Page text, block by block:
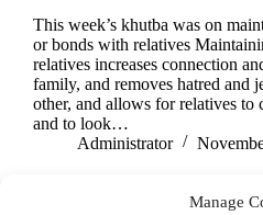
Manage
This week’s khutba was on
or bonds with relatives
relatives increases connection
family, and removes hatred and
other, and allows for relatives to
and to look…
Administrator